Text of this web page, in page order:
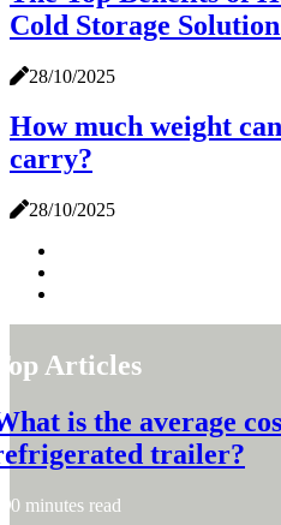
Cold Storage
28/10/2025
How much weight
carry?
28/10/2025
Articles
is the average
trailer?
0 minutes read